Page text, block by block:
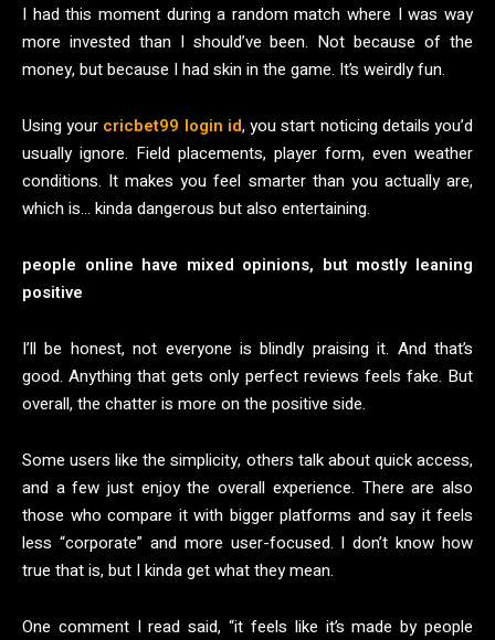
I had this moment during a random match where I was way
more invested than I should’ve been. Not because of the
money, but because I had skin in the game. It’s weirdly fun.
Using your cricbet99 login id, you start noticing details you’d
usually ignore. Field placements, player form, even weather
conditions. It makes you feel smarter than you actually are,
which is… kinda dangerous but also entertaining.
people online have mixed opinions, but mostly leaning
positive
I’ll be honest, not everyone is blindly praising it. And that’s
good. Anything that gets only perfect reviews feels fake. But
overall, the chatter is more on the positive side.
Some users like the simplicity, others talk about quick access,
and a few just enjoy the overall experience. There are also
those who compare it with bigger platforms and say it feels
less “corporate” and more user-focused. I don’t know how
true that is, but I kinda get what they mean.
One comment I read said, “it feels like it’s made by people